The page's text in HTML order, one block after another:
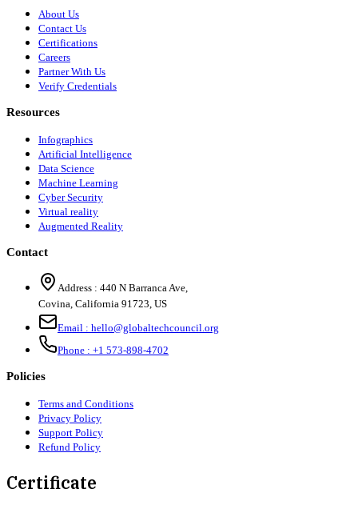
About Us
Contact Us
Certifications
Careers
Partner With Us
Verify Credentials
Resources
Infographics
Artificial Intelligence
Data Science
Machine Learning
Cyber Security
Virtual reality
Augmented Reality
Contact
Address : 440 N Barranca Ave,
Covina, California 91723, US
Email : hello@globaltechcouncil.org
Phone : +1 573-898-4702
Policies
Terms and Conditions
Privacy Policy
Support Policy
Refund Policy
Certificate